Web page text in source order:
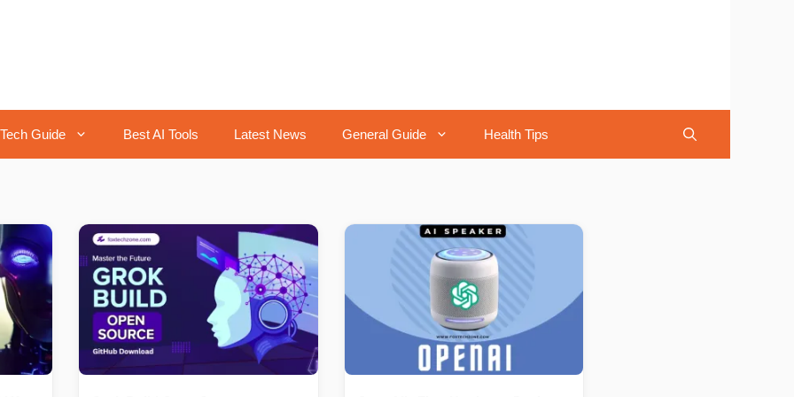
Tech Guide Best AI Tools Latest News General Guide Health Tips